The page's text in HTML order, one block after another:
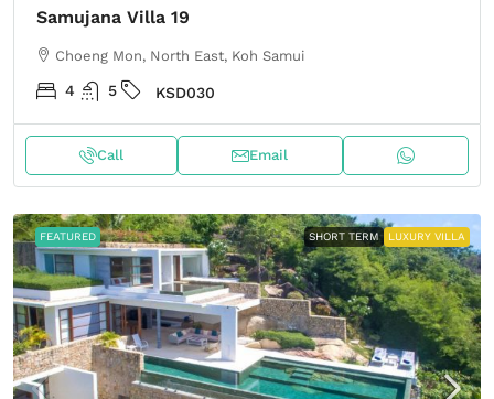
Samujana Villa 19
Choeng Mon, North East, Koh Samui
4 5 KSD030
Call Email
FEATURED SHORT TERM LUXURY VILLA